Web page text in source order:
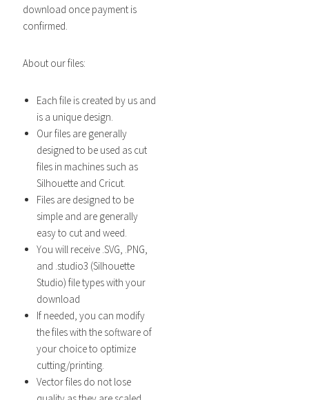
download once payment is
confirmed.
About our files:
Each file is created by us and
is a unique design.
Our files are generally
designed to be used as cut
files in machines such as
Silhouette and Cricut.
Files are designed to be
simple and are generally
easy to cut and weed.
You will receive .SVG, .PNG,
and .studio3 (Silhouette
Studio) file types with your
download
If needed, you can modify
the files with the software of
your choice to optimize
cutting/printing.
Vector files do not lose